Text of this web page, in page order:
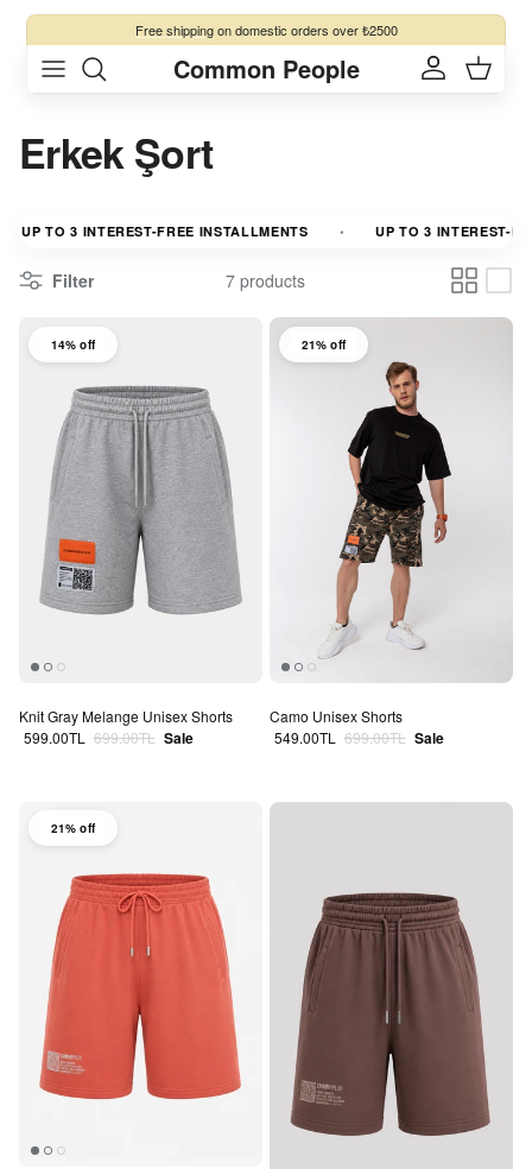
Skip to content
Free shippingon domestic orders over ₺2500
Common People Account Cart
Erkek Şort
UP TO 3 INTEREST-FREE INSTALLMENTS UP TO 3 INTEREST-
Filter 7 products
14% off
Knit Gray Melange Unisex Shorts
Sale price
599.00TL Regular price
699.00TL Sale
21% off
Camo Unisex Shorts
Sale price
549.00TL Regular price
699.00TL Sale
21% off